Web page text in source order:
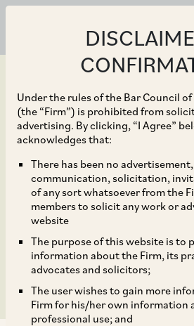
Under the rules of the Bar Council
(the “Firm”) is prohibited from
advertising. By clicking, “I Agree”
acknowledges that:
There has been no
communication, solicitation,
of any sort whatsoever from the
members to solicit any work or
website
The purpose of this website is to
information about the Firm, its
advocates and solicitors;
The user wishes to gain more
Firm for his/her own information
professional use; and
Jan 05, 2023
Global
company
its acquisition
Life Sciences